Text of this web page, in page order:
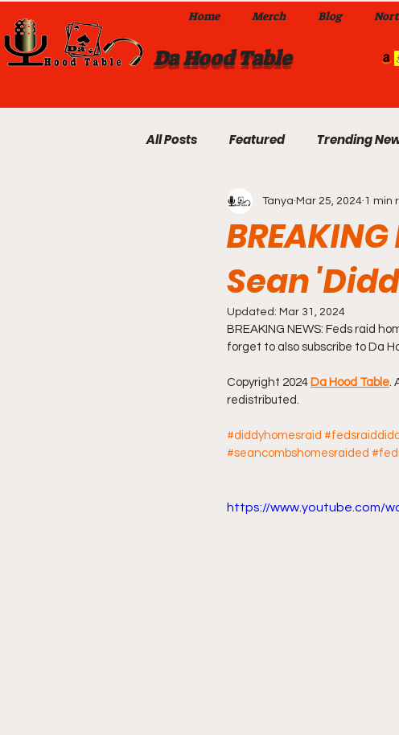
Da Hood Table
Home Merch Blog
All Posts Featured Trending
Exclusives Local Omaha News
Da Hood Table TikTok Videos
From The Pulpit To Da Hood Table
Friday Night Live - No Topics Off L
YouTube Beef Sector YouTube
Sean
Tanya Mar 25, 2024 1 min
Updated: Mar 31, 2024
BREAKING NEWS: Feds raid
forget to also subscribe to Da
Copyright 2024 Da Hood Table.
redistributed.
#diddyhomesraid
#seancombshomesraided
https://www.youtube.com/